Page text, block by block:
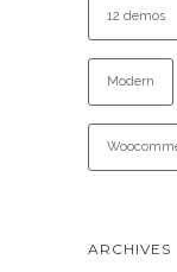
12 demos
Modern
ARCHIVES